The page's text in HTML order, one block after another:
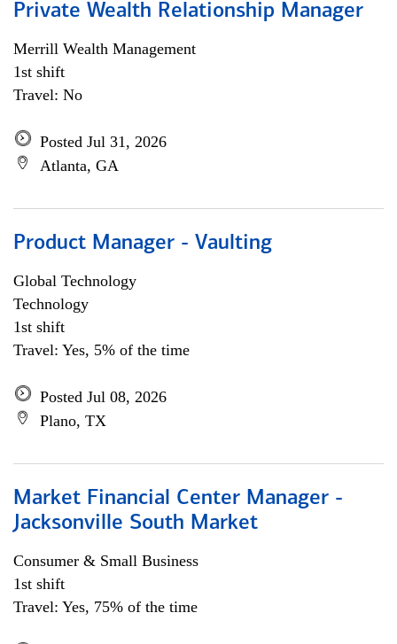
Private Wealth Relationship Manager
Merrill Wealth Management
1st shift
Travel: No
Posted Jul 31, 2026
Atlanta, GA
Product Manager - Vaulting
Global Technology
Technology
1st shift
Travel: Yes, 5% of the time
Posted Jul 08, 2026
Plano, TX
Market Financial Center Manager -
Jacksonville South Market
Consumer & Small Business
1st shift
Travel: Yes, 75% of the time